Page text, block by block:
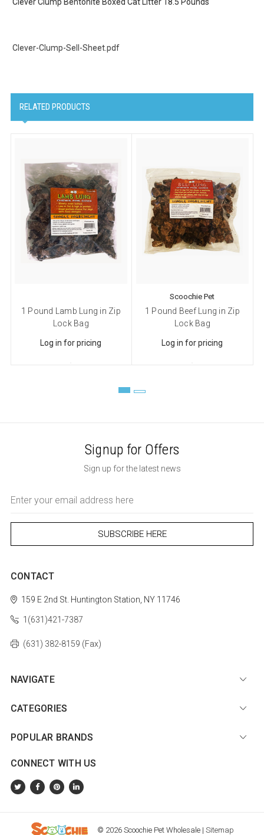
Clever Clump Bentonite Boxed Cat Litter 18.5 Pounds
Clever-Clump-Sell-Sheet.pdf
RELATED PRODUCTS
1 Pound Lamb Lung in Zip
Lock Bag
Log in for pricing
Scoochie Pet
1 Pound Beef Lung in Zip
Lock Bag
Log in for pricing
Signup for Offers
Sign up for the latest news
Address
CONTACT
159 E 2nd St. Huntington Station, NY 11746
1(631)421-7387
(631) 382-8159 (Fax)
NAVIGATE
CATEGORIES
POPULAR BRANDS
CONNECT WITH US
© 2026 Scoochie Pet Wholesale |Sitemap